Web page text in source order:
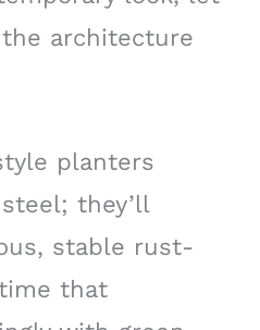
architecture
planters
they’ll
stable rust-
that